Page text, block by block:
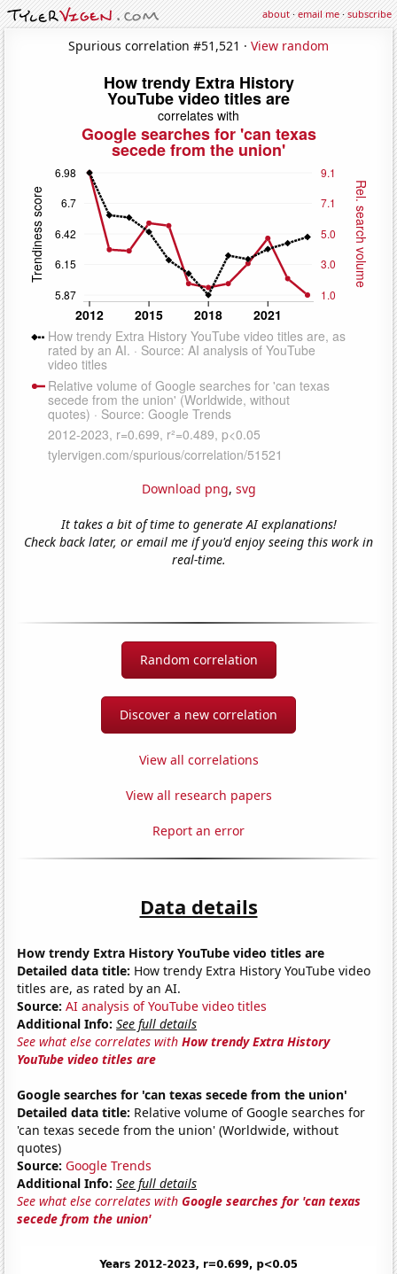
about·email me·subscribe
Spurious correlation #51,521 · View random
Download png, svg
It takes a bit of time to generate AI explanations!
Check back later, or email me if you'd enjoy seeing this work in
real-time.
Random correlation
Discover a new correlation
View all correlations
View all research papers
Report an error
Data details
How trendy Extra History YouTube video titles are
Detailed data title: How trendy Extra History YouTube video
titles are, as rated by an AI.
Source: AI analysis of YouTube video titles
Additional Info: See full details
See what else correlates withHow trendy Extra History
YouTube video titles are
Google searches for 'can texas secede from the union'
Detailed data title: Relative volume of Google searches for
'can texas secede from the union' (Worldwide, without
quotes)
Source: Google Trends
Additional Info: See full details
See what else correlates withGoogle searches for 'can texas
secede from the union'